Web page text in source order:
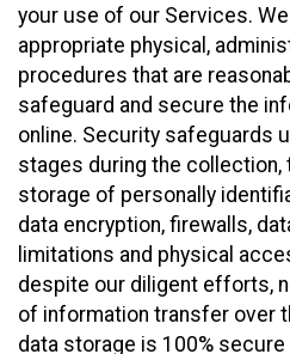
your use of our Services.
appropriate physical,
procedures that are
safeguard and secure the
online. Security safeguards
stages during the collection,
storage of personally
data encryption, firewalls,
limitations and physical
despite our diligent efforts,
of information transfer over
data storage is 100% secure